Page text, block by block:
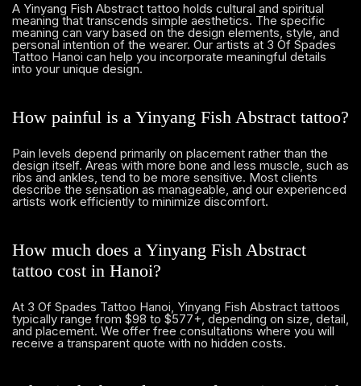
A Yinyang Fish Abstract tattoo holds cultural and spiritual
meaning that transcends simple aesthetics. The specific
meaning can vary based on the design elements, style, and
personal intention of the wearer. Our artists at 3 Of Spades
Tattoo Hanoi can help you incorporate meaningful details
into your unique design.
How painful is a Yinyang Fish Abstract tattoo?
Pain levels depend primarily on placement rather than the
design itself. Areas with more bone and less muscle, such as
ribs and ankles, tend to be more sensitive. Most clients
describe the sensation as manageable, and our experienced
artists work efficiently to minimize discomfort.
How much does a Yinyang Fish Abstract
tattoo cost in Hanoi?
At 3 Of Spades Tattoo Hanoi, Yinyang Fish Abstract tattoos
typically range from $98 to $577+, depending on size, detail,
and placement. We offer free consultations where you will
receive a transparent quote with no hidden costs.